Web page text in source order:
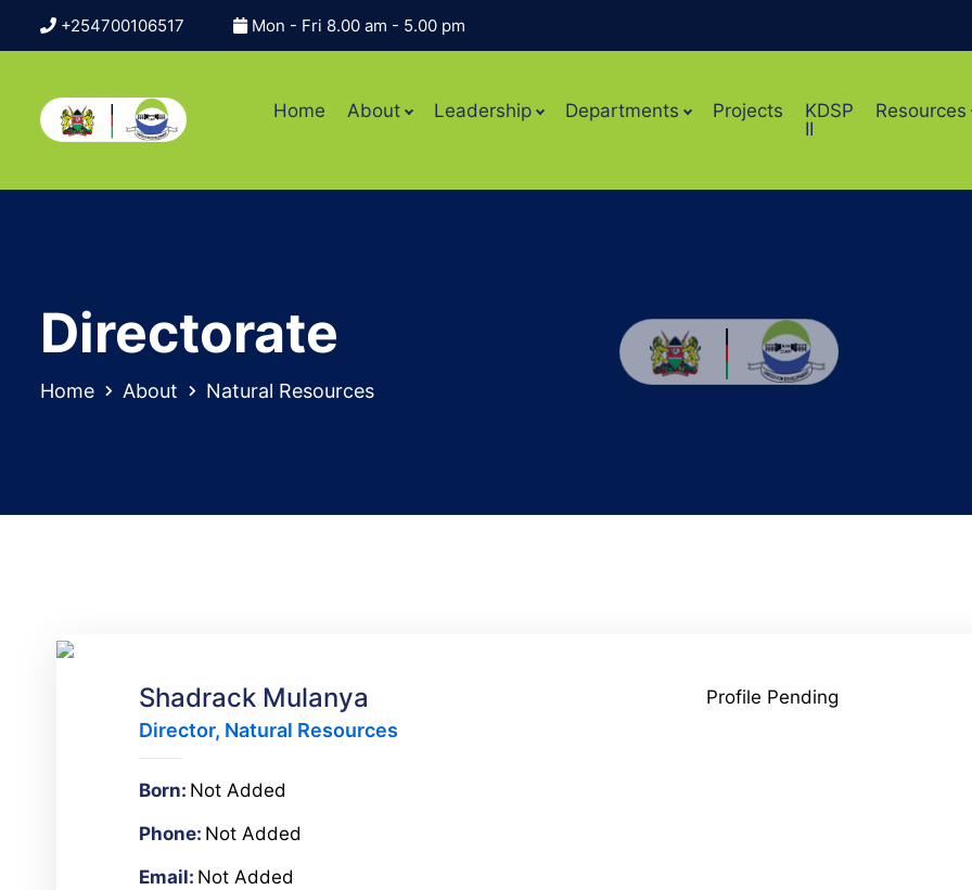
+254700106517 Mon - Fri 8.00 am - 5.00 pm
Home About Leadership Departments Projects
KDSP
II
Resources
Directorate
Home About Natural Resources
Shadrack Mulanya
Director, Natural Resources
Born: Not Added
Phone: Not Added
Email: Not Added
Profile Pending